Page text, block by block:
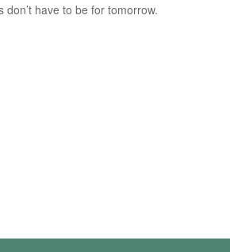
don’t have to be for tomorrow.